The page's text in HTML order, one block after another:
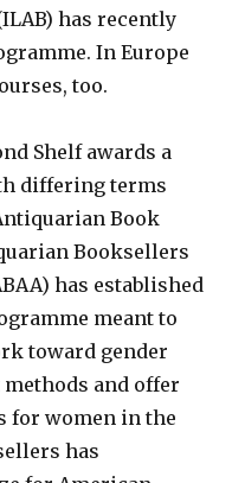
has recently
In Europe
too.
Shelf awards a
differing terms
Book
Booksellers
has established
meant to
toward gender
and offer
for women in the
has